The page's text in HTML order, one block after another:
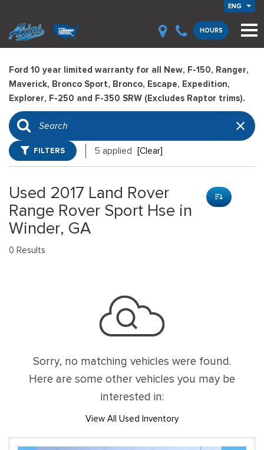
ENG
HOURS
Ford 10 year limited warranty for all New, F-150, Ranger,
Maverick, Bronco Sport, Bronco, Escape, Expedition,
Explorer, F-250 and F-350 SRW (Excludes Raptor trims).
FILTERS 5 applied [Clear]
Used 2017 Land Rover
Range Rover Sport Hse in
Winder, GA
0 Results
Sorry, no matching vehicles were found.
Here are some other vehicles you may be
interested in:
View All Used Inventory